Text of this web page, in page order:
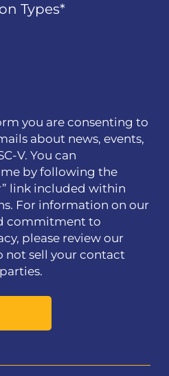
Types*
you are consenting to
about news, events,
V. You can
by following the
link included within
For information on our
commitment to
please review our
not sell your contact